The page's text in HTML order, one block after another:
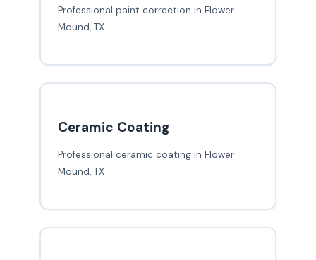
Professional paint correction in Flower
Mound, TX
Ceramic Coating
Professional ceramic coating in Flower
Mound, TX